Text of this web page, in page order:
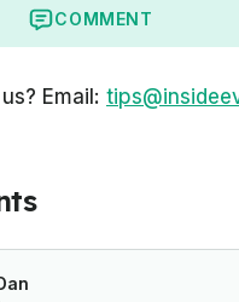
COMMENT
Email: